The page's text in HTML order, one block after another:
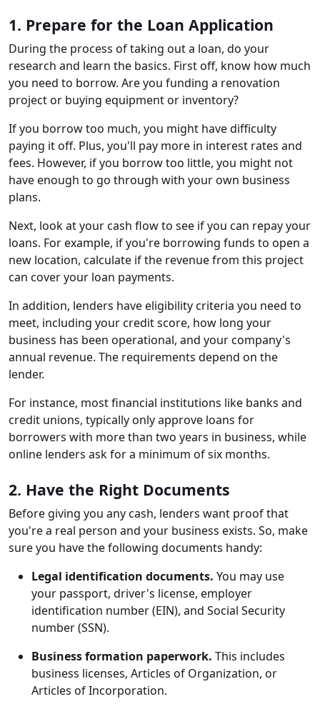
1. Prepare for the Loan Application
During the process of taking out a loan, do your
research and learn the basics. First off, know how much
you need to borrow. Are you funding a renovation
project or buying equipment or inventory?
If you borrow too much, you might have difficulty
paying it off. Plus, you'll pay more in interest rates and
fees. However, if you borrow too little, you might not
have enough to go through with your own business
plans.
Next, look at your cash flow to see if you can repay your
loans. For example, if you're borrowing funds to open a
new location, calculate if the revenue from this project
can cover your loan payments.
In addition, lenders have eligibility criteria you need to
meet, including your credit score, how long your
business has been operational, and your company's
annual revenue. The requirements depend on the
lender.
For instance, most financial institutions like banks and
credit unions, typically only approve loans for
borrowers with more than two years in business, while
online lenders ask for a minimum of six months.
2. Have the Right Documents
Before giving you any cash, lenders want proof that
you're a real person and your business exists. So, make
sure you have the following documents handy:
Legal identification documents. You may use
your passport, driver's license, employer
identification number (EIN), and Social Security
number (SSN).
Business formation paperwork. This includes
business licenses, Articles of Organization, or
Articles of Incorporation.